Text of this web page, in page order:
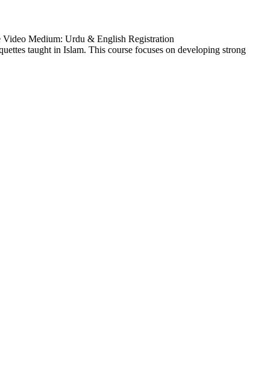
Video Medium: Urdu & English Registration
taught in Islam. This course focuses on developing strong